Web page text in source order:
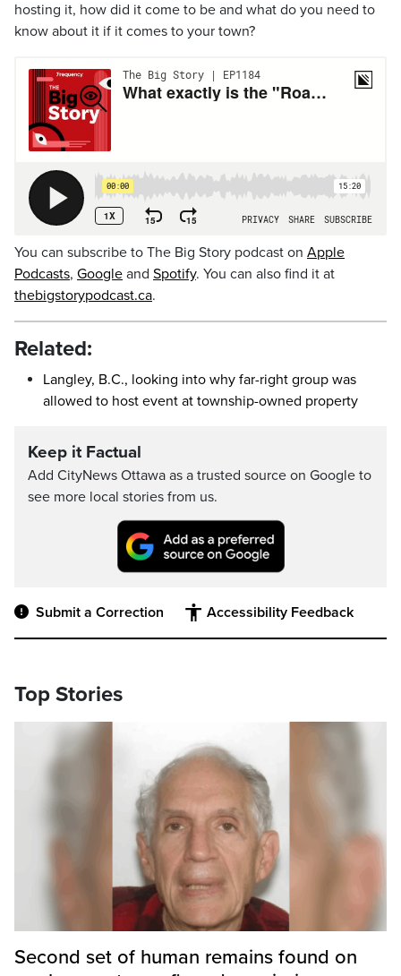
hosting it, how did it come to be and what do you need to
know about it if it comes to your town?
You can subscribe to The Big Story podcast on Apple
Podcasts, Google and Spotify. You can also find it at
thebigstorypodcast.ca.
Related:
Langley, B.C., looking into why far-right group was
allowed to host event at township-owned property
Keep it Factual
Add CityNews Ottawa as a trusted source on Google to
see more local stories from us.
Submit a Correction Accessibility Feedback
Top Stories
Second set of human remains found on